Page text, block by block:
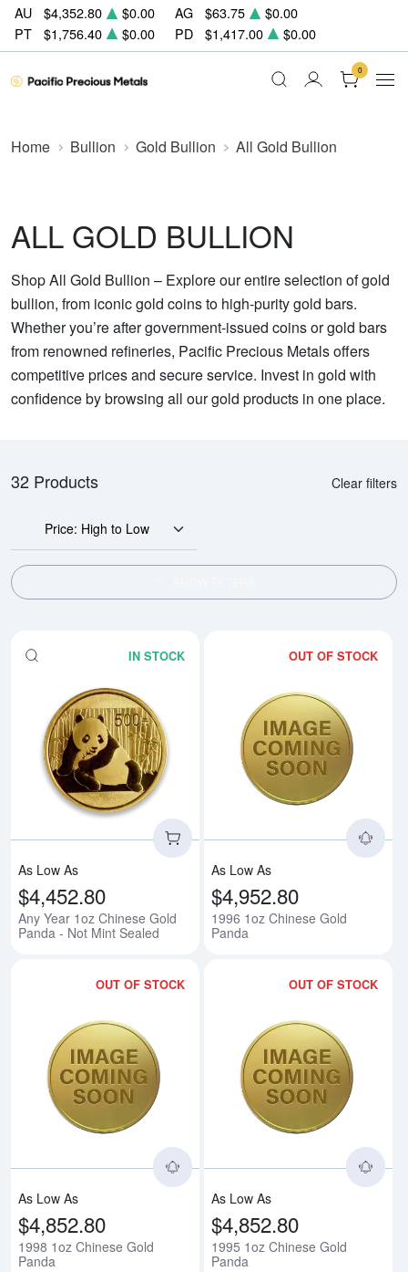
AU $4,352.80 $0.00 AG $63.75
$0.00
PT
$1,756.40 $0.00 PD $1,417.00 $0.00
0
Home Bullion Gold Bullion All Gold Bullion
ALL GOLD BULLION
Shop All Gold Bullion – Explore our entire selection of gold
bullion, from iconic gold coins to high-purity gold bars.
Whether you’re after government-issued coins or gold bars
from renowned refineries, Pacific Precious Metals offers
competitive prices and secure service. Invest in gold with
confidence by browsing all our gold products in one place.
32 Products Clear filters
Price: High to Low
IN STOCK
Read more aboutAny Year 1oz
As Low As
$4,452.80
Any Year 1oz Chinese Gold
Panda - Not Mint Sealed
OUT OF STOCK
As Low As
$4,952.80
1996 1oz Chinese Gold
Panda
OUT OF STOCK
Read more about1998 1oz
As Low As
$4,852.80
1998 1oz Chinese Gold
Panda
OUT OF STOCK
As Low As
$4,852.80
1995 1oz Chinese Gold
Panda